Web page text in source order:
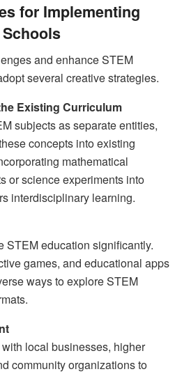
for Implementing
and enhance STEM
several creative strategies.
Existing Curriculum
subjects as separate entities,
concepts into existing
mathematical
or science experiments into
interdisciplinary learning.
STEM education significantly.
games, and educational apps
ways to explore STEM
local businesses, higher
community organizations to